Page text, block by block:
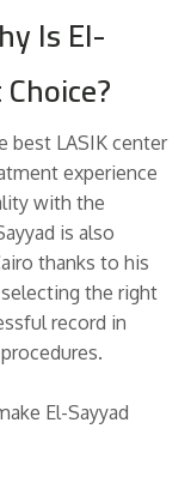
Is El-
best LASIK center
experience
with the
is also
thanks to his
the right
record in
El-Sayyad